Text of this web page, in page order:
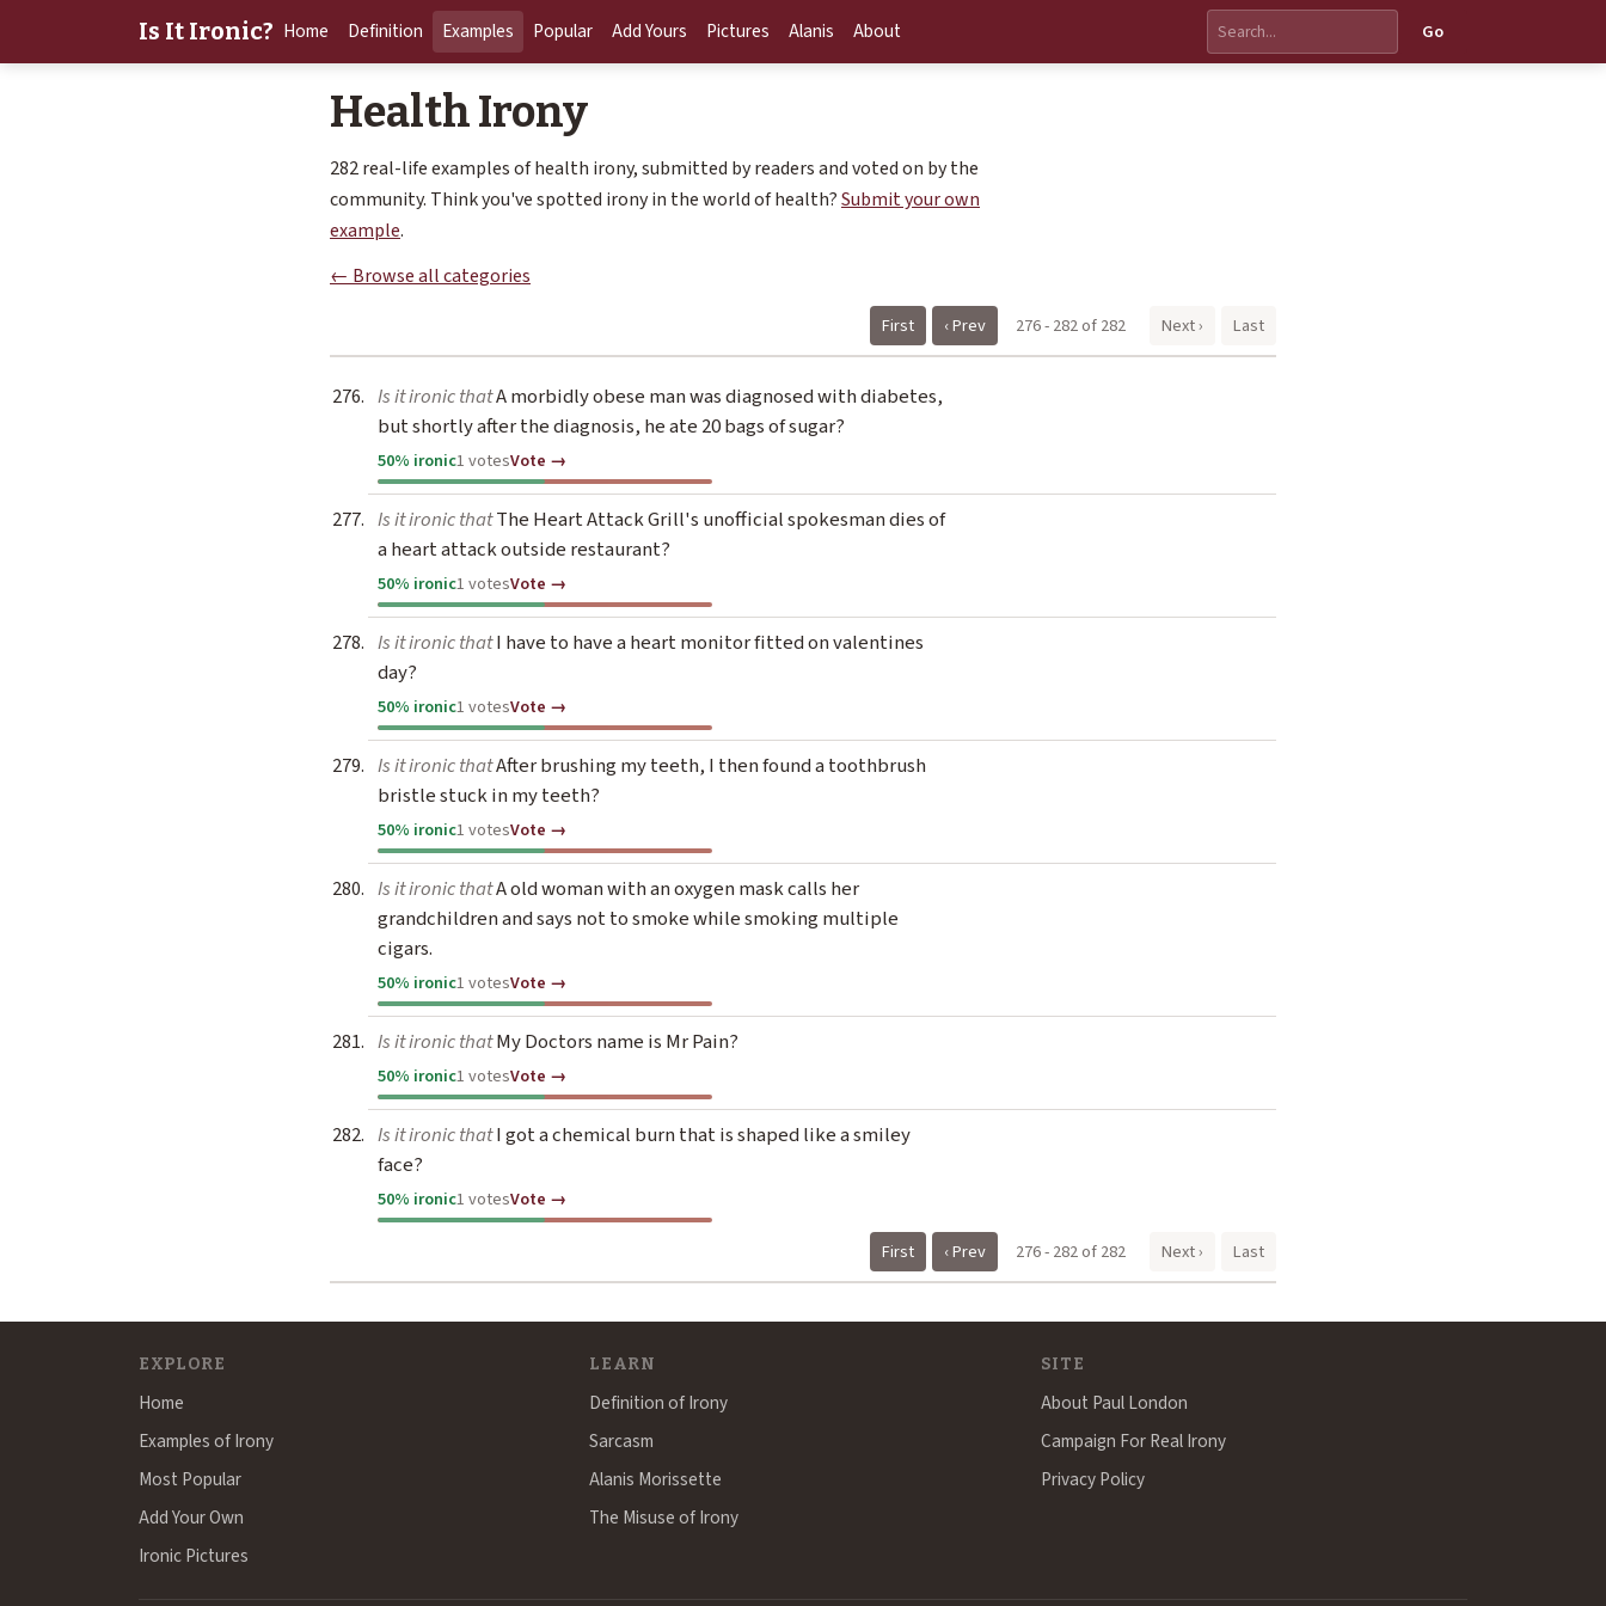
Is It Ironic? Home Definition Examples Popular Add Yours Pictures Alanis About Go
Health Irony
282 real-life examples of health irony, submitted by readers and voted on by the
community. Think you've spotted irony in the world of health?Submit your own
example.
← Browse all categories
Last
Next ›
276 - 282 of 282
‹ Prev
First
Is it ironic thatA morbidly obese man was diagnosed with diabetes,
but shortly after the diagnosis, he ate 20 bags of sugar?
50% ironic1 votesVote →
Is it ironic thatThe Heart Attack Grill's unofficial spokesman dies of
a heart attack outside restaurant?
50% ironic1 votesVote →
Is it ironic thatI have to have a heart monitor fitted on valentines
day?
50% ironic1 votesVote →
Is it ironic thatAfter brushing my teeth, I then found a toothbrush
bristle stuck in my teeth?
50% ironic1 votesVote →
Is it ironic thatA old woman with an oxygen mask calls her
grandchildren and says not to smoke while smoking multiple
cigars.
50% ironic1 votesVote →
Is it ironic thatMy Doctors name is Mr Pain?
50% ironic1 votesVote →
Is it ironic thatI got a chemical burn that is shaped like a smiley
face?
50% ironic1 votesVote →
Last
Next ›
276 - 282 of 282
‹ Prev
First
EXPLORE
Home
Examples of Irony
Most Popular
Add Your Own
Ironic Pictures
LEARN
Definition of Irony
Sarcasm
Alanis Morissette
The Misuse of Irony
SITE
About Paul London
Campaign For Real Irony
Privacy Policy